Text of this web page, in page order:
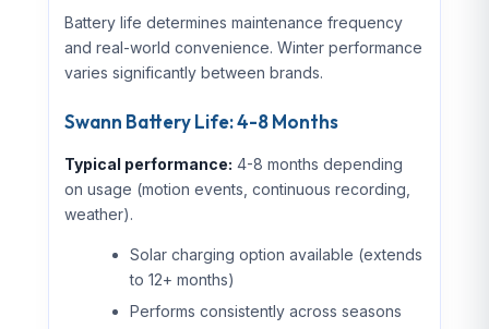
Battery life determines maintenance frequency
and real-world convenience. Winter performance
varies significantly between brands.
Swann Battery Life: 4-8 Months
Typical performance: 4-8 months depending
on usage (motion events, continuous recording,
weather).
Solar charging option available (extends
to 12+ months)
Performs consistently across seasons